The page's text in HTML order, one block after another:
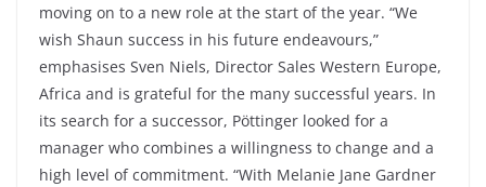
moving on to a new role at the start of the year. “We
wish Shaun success in his future endeavours,”
emphasises Sven Niels, Director Sales Western Europe,
Africa and is grateful for the many successful years. In
its search for a successor, Pöttinger looked for a
manager who combines a willingness to change and a
high level of commitment. “With Melanie Jane Gardner